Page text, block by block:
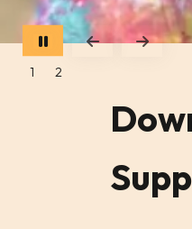
Go to Previous Slide Go to Next Slide
1 2